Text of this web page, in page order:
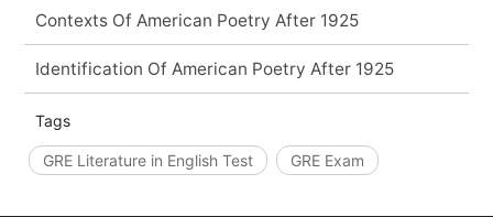
Contexts Of American Poetry After 1925
Identification Of American Poetry After 1925
Tags
GRE Literature in English Test GRE Exam